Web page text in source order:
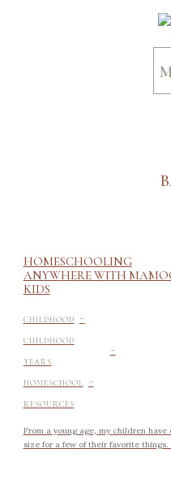
HOMESCHOOLING
ANYWHERE WITH
KIDS
CHILDHOOD -
CHILDHOOD
YEARS -
HOMESCHOOL -
RESOURCES
From a young age, my children
size for a few of their favorite